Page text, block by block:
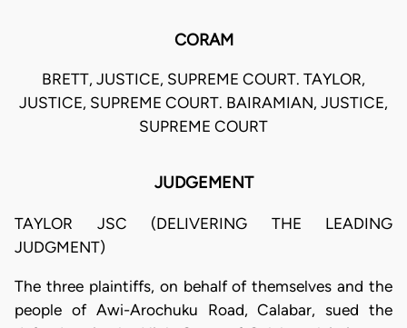
CORAM
BRETT, JUSTICE, SUPREME COURT. TAYLOR,
JUSTICE, SUPREME COURT. BAIRAMIAN, JUSTICE,
SUPREME COURT
JUDGEMENT
TAYLOR JSC (DELIVERING THE LEADING
JUDGMENT)
The three plaintiffs, on behalf of themselves and the
people of Awi-Arochuku Road, Calabar, sued the